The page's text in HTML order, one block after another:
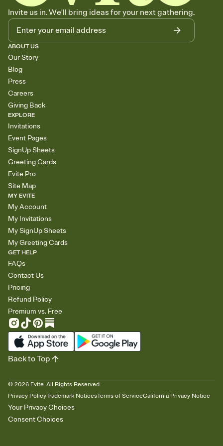
Invite us in. We'll bring ideas for your next gathering.
ABOUT US
Our Story
Blog
Press
Careers
Giving Back
EXPLORE
Invitations
Event Pages
SignUp Sheets
Greeting Cards
Evite Pro
Site Map
MY EVITE
My Account
My Invitations
My SignUp Sheets
My Greeting Cards
GET HELP
FAQs
Contact Us
Pricing
Refund Policy
Premium vs. Free
© 2026 Evite. All Rights Reserved.
Privacy PolicyTrademark NoticesTerms of ServiceCalifornia Privacy Notice
Your Privacy Choices
Consent Choices
Back to Top